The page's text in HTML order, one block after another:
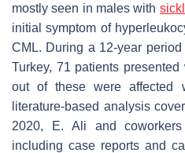
mostly seen in males with
initial symptom of
CML. During a 12-year
Turkey, 71 patients
out of these were affected
literature-based analysis
2020, E. Ali and
including case reports and